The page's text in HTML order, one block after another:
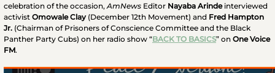
celebration of the occasion, AmNews Editor Nayaba Arindeinterviewed
activist Omowale Clay(December 12th Movement) and Fred Hampton
Jr. (Chairman of Prisoners of Conscience Committee and the Black
Panther Party Cubs) on her radio show “BACK TO BASICS” on One Voice
FM.